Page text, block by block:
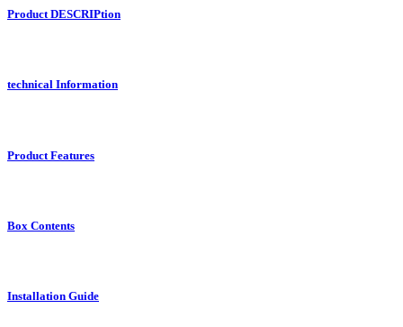
Product DESCRIPtion
technical Information
Product Features
Box Contents
Installation Guide